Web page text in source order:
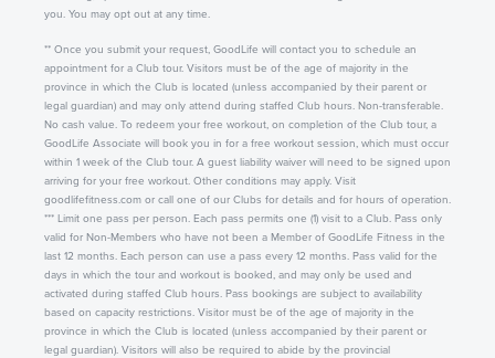
you. You may opt out at any time.
** Once you submit your request, GoodLife will contact you to schedule an
appointment for a Club tour. Visitors must be of the age of majority in the
province in which the Club is located (unless accompanied by their parent or
legal guardian) and may only attend during staffed Club hours. Non-transferable.
No cash value. To redeem your free workout, on completion of the Club tour, a
GoodLife Associate will book you in for a free workout session, which must occur
within 1 week of the Club tour. A guest liability waiver will need to be signed upon
arriving for your free workout. Other conditions may apply. Visit
goodlifefitness.com or call one of our Clubs for details and for hours of operation.
*** Limit one pass per person. Each pass permits one (1) visit to a Club. Pass only
valid for Non-Members who have not been a Member of GoodLife Fitness in the
last 12 months. Each person can use a pass every 12 months. Pass valid for the
days in which the tour and workout is booked, and may only be used and
activated during staffed Club hours. Pass bookings are subject to availability
based on capacity restrictions. Visitor must be of the age of majority in the
province in which the Club is located (unless accompanied by their parent or
legal guardian). Visitors will also be required to abide by the provincial